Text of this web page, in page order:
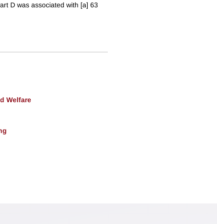
D was associated with [a] 63
Welfare